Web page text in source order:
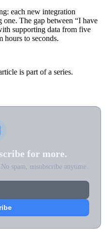
each new integration
The gap between “I have
supporting data from five
hours to seconds.
is part of a series.
for more.
spam, unsubscribe anytime.